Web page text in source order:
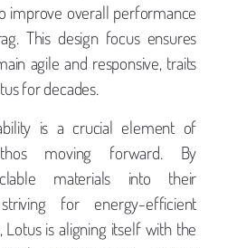
improve overall performance
This design focus ensures
agile and responsive, traits
for decades.
is a crucial element of
moving forward. By
materials into their
for energy-efficient
is aligning itself with the